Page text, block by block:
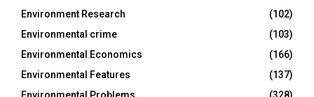
Environment Research
(102)
Environmental crime
(103)
Environmental Economics
(166)
Environmental Features
(137)